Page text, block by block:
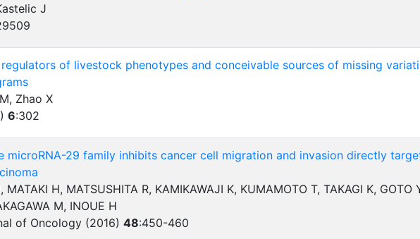
J
of livestock phenotypes and conceivable sources of missing
Zhao X
6:302
microRNA-29 family inhibits cancer cell migration and invasion directly
MATAKI H, MATSUSHITA R, KAMIKAWAJI K, KUMAMOTO T, TAKAGI K, GOTO
M, INOUE H
of Oncology (2016)48:450-460